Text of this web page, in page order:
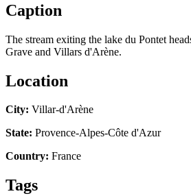
Caption
The stream exiting the lake du Pontet
Grave and Villars d'Arène.
Location
City: Villar-d'Arène
State: Provence-Alpes-Côte d'Azur
Country: France
Tags